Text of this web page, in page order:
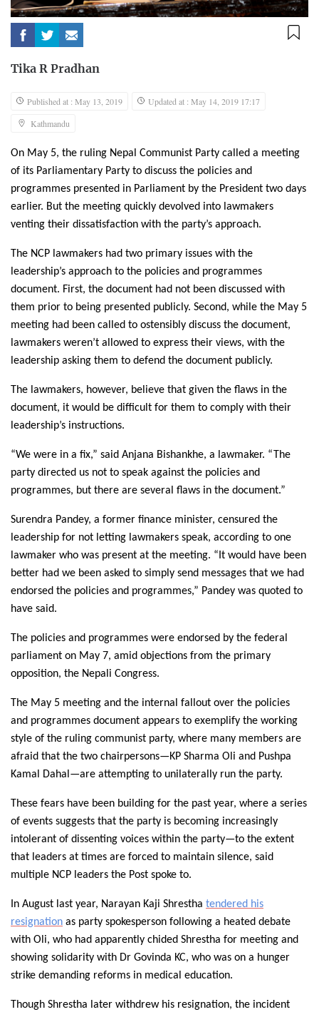
Tika R Pradhan
Published at : May 13, 2019
Updated at : May 14, 2019 17:17
Kathmandu
On May 5, the ruling Nepal Communist Party called a meeting
of its Parliamentary Party to discuss the policies and
programmes presented in Parliament by the President two days
earlier. But the meeting quickly devolved into lawmakers
venting their dissatisfaction with the party’s approach.
The NCP lawmakers had two primary issues with the
leadership’s approach to the policies and programmes
document. First, the document had not been discussed with
them prior to being presented publicly. Second, while the May 5
meeting had been called to ostensibly discuss the document,
lawmakers weren’t allowed to express their views, with the
leadership asking them to defend the document publicly.
The lawmakers, however, believe that given the flaws in the
document, it would be difficult for them to comply with their
leadership’s instructions.
“We were in a fix,” said Anjana Bishankhe, a lawmaker. “The
party directed us not to speak against the policies and
programmes, but there are several flaws in the document.”
Surendra Pandey, a former finance minister, censured the
leadership for not letting lawmakers speak, according to one
lawmaker who was present at the meeting. “It would have been
better had we been asked to simply send messages that we had
endorsed the policies and programmes,” Pandey was quoted to
have said.
The policies and programmes were endorsed by the federal
parliament on May 7, amid objections from the primary
opposition, the Nepali Congress.
The May 5 meeting and the internal fallout over the policies
and programmes document appears to exemplify the working
style of the ruling communist party, where many members are
afraid that the two chairpersons—KP Sharma Oli and Pushpa
Kamal Dahal—are attempting to unilaterally run the party.
These fears have been building for the past year, where a series
of events suggests that the party is becoming increasingly
intolerant of dissenting voices within the party—to the extent
that leaders at times are forced to maintain silence, said
multiple NCP leaders the Post spoke to.
In August last year, Narayan Kaji Shrestha tendered his
resignation as party spokesperson following a heated debate
with Oli, who had apparently chided Shrestha for meeting and
showing solidarity with Dr Govinda KC, who was on a hunger
strike demanding reforms in medical education.
Though Shrestha later withdrew his resignation, the incident